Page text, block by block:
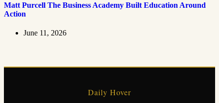
Matt Purcell The Business Academy Built Education Around
Action
June 11, 2026
Daily Hover